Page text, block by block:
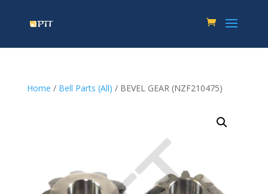
Home / Bell Parts (All) / BEVEL GEAR (NZF210475)